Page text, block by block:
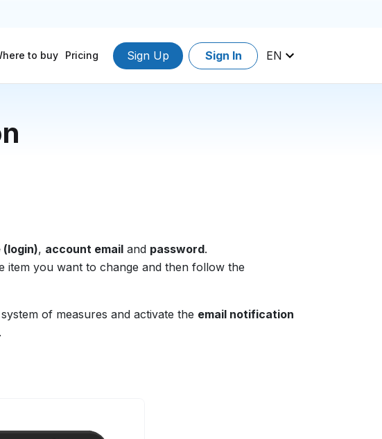
to buy Pricing Sign Up Sign In EN
(login), account email and password.
item you want to change and then follow the
of measures and activate the email notification